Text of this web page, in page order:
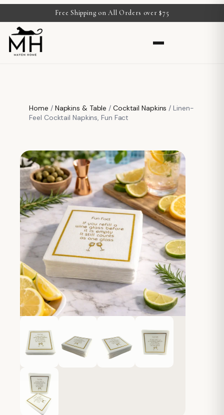
Free Shipping on All Orders over $75
Home / Napkins & Table / Cocktail Napkins / Linen-
Feel Cocktail Napkins, Fun Fact